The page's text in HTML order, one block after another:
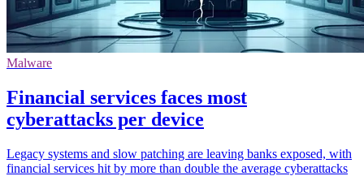
Malware
Financial services faces most
cyberattacks per device
Legacy systems and slow patching are leaving banks exposed, with
financial services hit by more than double the average cyberattacks